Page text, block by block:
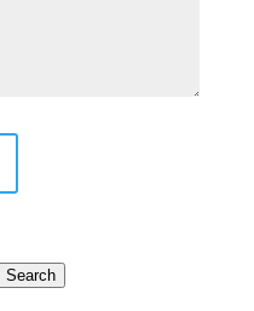
Search